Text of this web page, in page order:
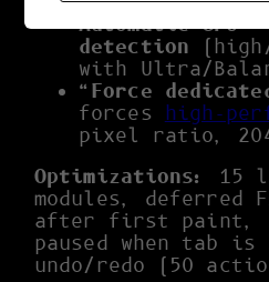
Automatic GPU
detection
with Ultra/
“Force
forceshigh-
pixel ratio,
Optimizations:
15
modules, deferred
after first paint,
paused when tab is
undo/redo (50